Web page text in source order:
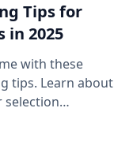
Tips for
in 2025
with these
tips. Learn about
selection